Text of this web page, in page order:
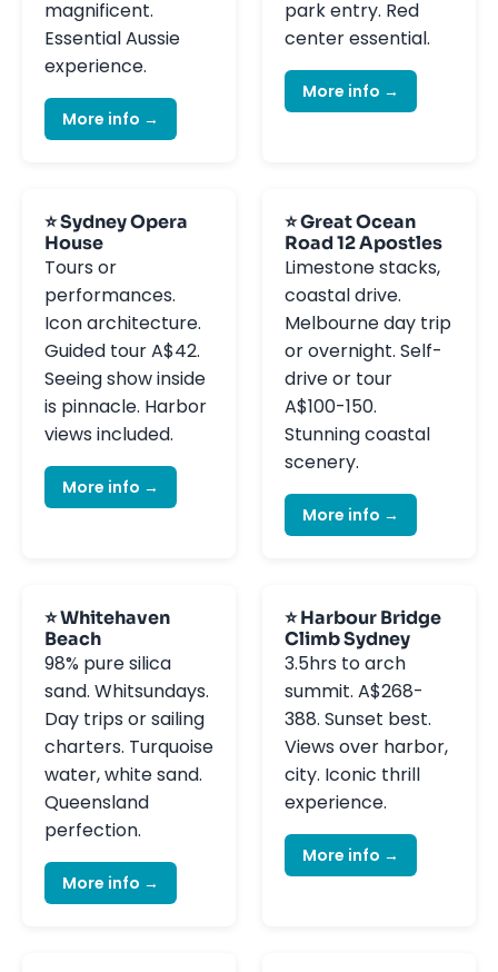
magnificent.
Essential Aussie
experience.
More info →
park entry. Red
center essential.
More info →
⭐ Sydney Opera
House
Tours or
performances.
Icon architecture.
Guided tour A$42.
Seeing show inside
is pinnacle. Harbor
views included.
More info →
⭐ Great Ocean
Road 12 Apostles
Limestone stacks,
coastal drive.
Melbourne day trip
or overnight. Self-
drive or tour
A$100-150.
Stunning coastal
scenery.
More info →
⭐ Whitehaven
Beach
98% pure silica
sand. Whitsundays.
Day trips or sailing
charters. Turquoise
water, white sand.
Queensland
perfection.
More info →
⭐ Harbour Bridge
Climb Sydney
3.5hrs to arch
summit. A$268-
388. Sunset best.
Views over harbor,
city. Iconic thrill
experience.
More info →